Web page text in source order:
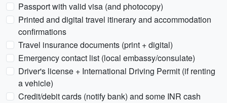
Passport with valid visa (and photocopy)
Printed and digital travel itinerary and accommodation
confirmations
Travel insurance documents (print + digital)
Emergency contact list (local embassy/consulate)
Driver's license + International Driving Permit (if renting
a vehicle)
Credit/debit cards (notify bank) and some INR cash